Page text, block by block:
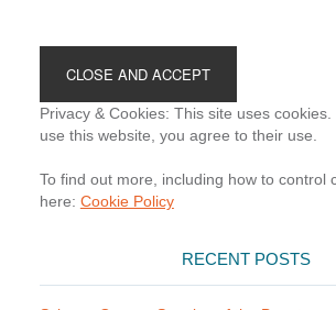
Privacy & Cookies: This site uses
use this website, you agree to their use.
To find out more, including how to control
here: Cookie Policy
RECENT POSTS